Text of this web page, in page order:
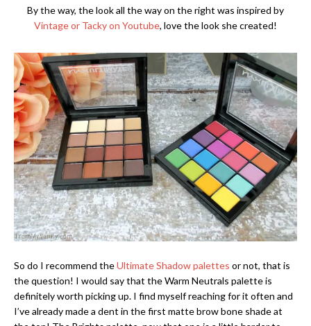
By the way, the look all the way on the right was inspired by
Vintage or Tacky on Youtube, love the look she created!
So do I recommend theUltimate Shadow palettes or not, that is
the question! I would say that the Warm Neutrals palette is
definitely worth picking up. I find myself reaching for it often and
I’ve already made a dent in the first matte brow bone shade at